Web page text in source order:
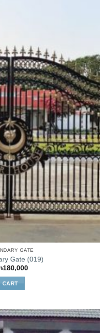
GATE
Gate (019)
Original
was:
৳200,000.
৳180,000Current
CART